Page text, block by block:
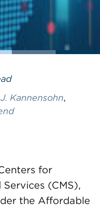
Kannensohn,
for
(CMS),
the Affordable